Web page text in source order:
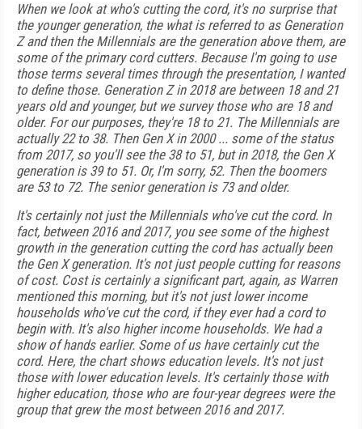
When we look at who's cutting the cord, it's no surprise that
the younger generation, the what is referred to as Generation
Z and then the Millennials are the generation above them, are
some of the primary cord cutters. Because I'm going to use
those terms several times through the presentation, I wanted
to define those. Generation Z in 2018 are between 18 and 21
years old and younger, but we survey those who are 18 and
older. For our purposes, they're 18 to 21. The Millennials are
actually 22 to 38. Then Gen X in 2000 ... some of the status
from 2017, so you'll see the 38 to 51, but in 2018, the Gen X
generation is 39 to 51. Or, I'm sorry, 52. Then the boomers
are 53 to 72. The senior generation is 73 and older.
It's certainly not just the Millennials who've cut the cord. In
fact, between 2016 and 2017, you see some of the highest
growth in the generation cutting the cord has actually been
the Gen X generation. It's not just people cutting for reasons
of cost. Cost is certainly a significant part, again, as Warren
mentioned this morning, but it's not just lower income
households who've cut the cord, if they ever had a cord to
begin with. It's also higher income households. We had a
show of hands earlier. Some of us have certainly cut the
cord. Here, the chart shows education levels. It's not just
those with lower education levels. It's certainly those with
higher education, those who are four-year degrees were the
group that grew the most between 2016 and 2017.